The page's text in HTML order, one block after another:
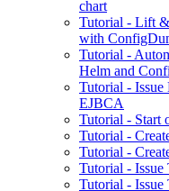
chart
Tutorial - Lift
with
Tutorial -
Helm and
Tutorial -
EJBCA
Tutorial - Start
Tutorial -
Tutorial -
Tutorial -
Tutorial -